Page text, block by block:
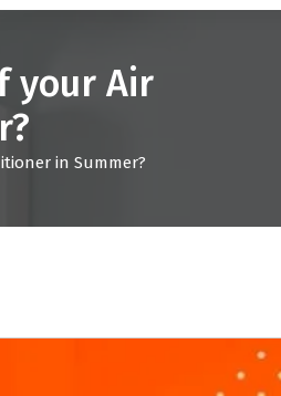
your Air
in Summer?